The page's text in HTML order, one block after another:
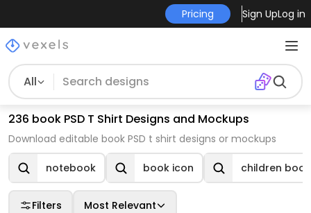
Pricing Sign UpLog in
All
236 book PSD T Shirt Designs and Mockups
Download editable book PSD t shirt designs or mockups
notebook book icon children book
Filters Most Relevant